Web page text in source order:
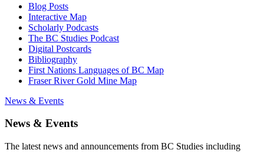
Blog Posts
Interactive Map
Scholarly Podcasts
The BC Studies Podcast
Digital Postcards
Bibliography
First Nations Languages of BC Map
Fraser River Gold Mine Map
News & Events
News & Events
The latest news and announcements from BC Studies including